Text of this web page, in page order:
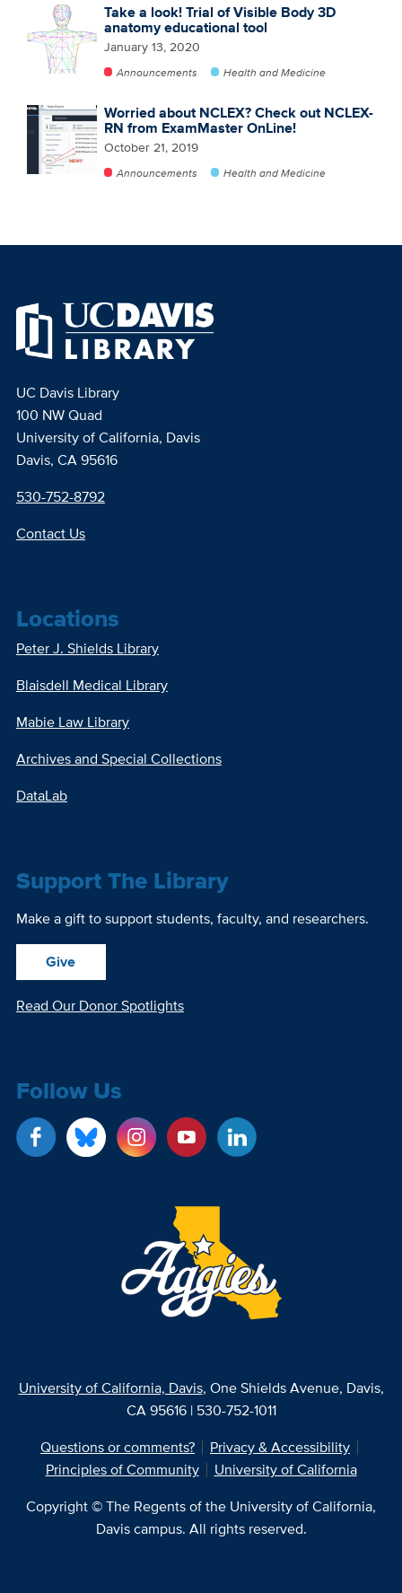
Take a look! Trial of Visible Body 3D
anatomy educational tool
January 13, 2020
Announcements Health and Medicine
Worried about NCLEX? Check out NCLEX-
RN from ExamMaster OnLine!
October 21, 2019
Announcements Health and Medicine
UC Davis Library
100 NW Quad
University of California, Davis
Davis, CA 95616
530-752-8792
Contact Us
Locations
Peter J. Shields Library
Blaisdell Medical Library
Mabie Law Library
Archives and Special Collections
DataLab
Support The Library
Make a gift to support students, faculty, and researchers.
Give
Read Our Donor Spotlights
Follow Us
University of California, Davis, One Shields Avenue, Davis,
CA 95616 | 530-752-1011
Questions or comments?
Privacy & Accessibility
Principles of Community
University of California
Copyright © The Regents of the University of California,
Davis campus. All rights reserved.